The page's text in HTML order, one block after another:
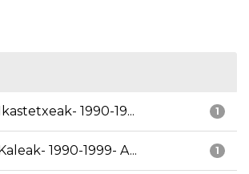
1
1990-19...
1
1990-1999- A...